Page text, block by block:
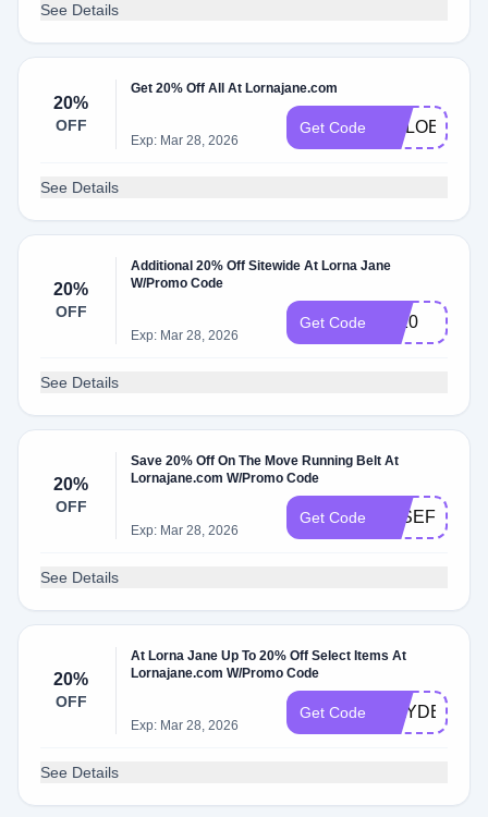
See Details
20%
OFF
Get 20% Off All At Lornajane.com
Exp: Mar 28, 2026
Get Code CHLOEE20
See Details
20%
OFF
Additional 20% Off Sitewide At Lorna Jane
W/Promo Code
Exp: Mar 28, 2026
Get Code LT20
See Details
20%
OFF
Save 20% Off On The Move Running Belt At
Lornajane.com W/Promo Code
Exp: Mar 28, 2026
Get Code JOSEFINE20
See Details
20%
OFF
At Lorna Jane Up To 20% Off Select Items At
Lornajane.com W/Promo Code
Exp: Mar 28, 2026
Get Code WAYDEC20
See Details